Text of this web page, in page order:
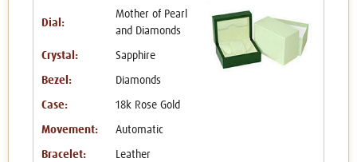
Dial:
Mother of Pearl
and Diamonds
Crystal: Sapphire
Bezel: Diamonds
Case: 18k Rose Gold
Movement: Automatic
Bracelet: Leather